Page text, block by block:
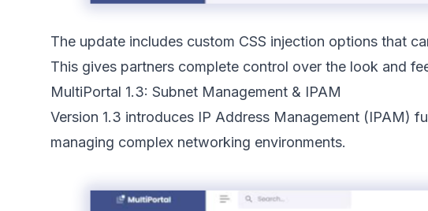
The update includes custom CSS injection options that
This gives partners complete control over the look and
MultiPortal 1.3: Subnet Management & IPAM
Version 1.3 introduces IP Address Management (IPAM)
managing complex networking environments.